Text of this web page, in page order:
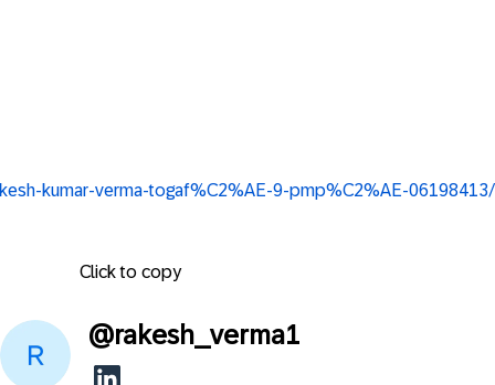
kumar-verma-togaf%C2%AE-9-pmp%C2%AE-06198413/
Click to copy
@rakesh_verma1